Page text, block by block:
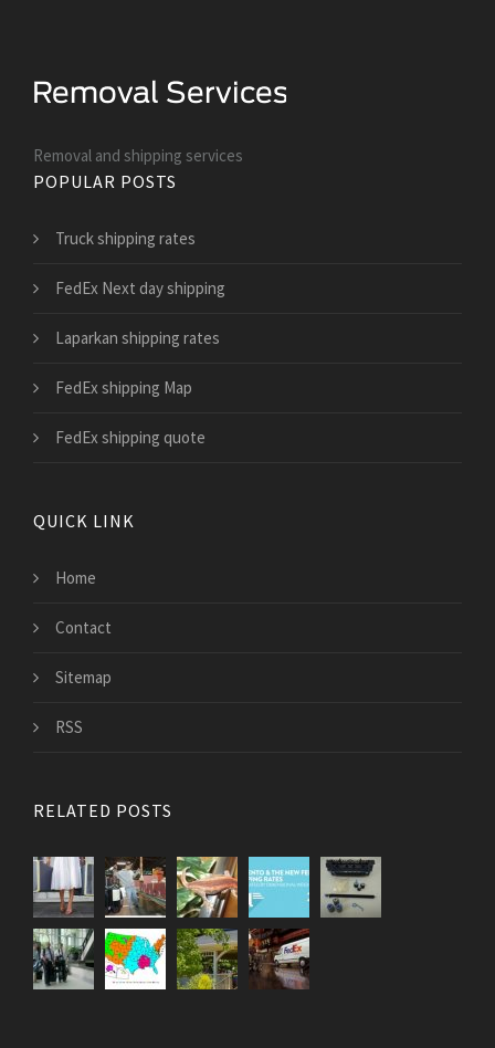
Removal and shipping services
POPULAR POSTS
Truck shipping rates
FedEx Next day shipping
Laparkan shipping rates
FedEx shipping Map
FedEx shipping quote
QUICK LINK
Home
Contact
Sitemap
RSS
RELATED POSTS